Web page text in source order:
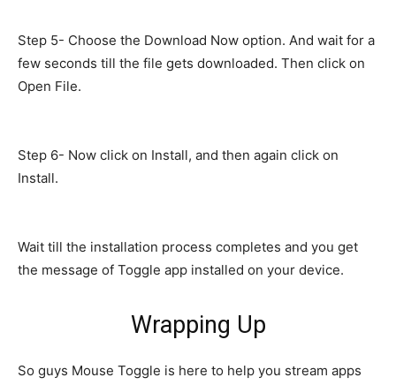
Step 5- Choose the Download Now option. And wait for a
few seconds till the file gets downloaded. Then click on
Open File.
Step 6- Now click on Install, and then again click on
Install.
Wait till the installation process completes and you get
the message of Toggle app installed on your device.
Wrapping Up
So guys Mouse Toggle is here to help you stream apps